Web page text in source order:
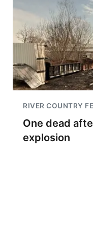
RIVER COUNTRY
One dead
explosion